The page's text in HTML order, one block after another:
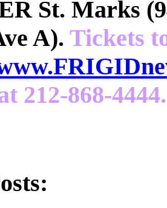
St. Marks
A). Tickets
212-868-4444.